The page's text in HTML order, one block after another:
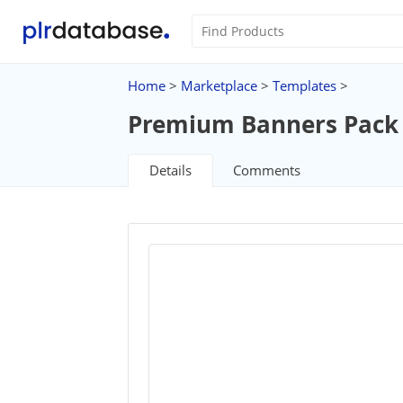
Home > Marketplace > Templates >
Premium Banners Pack
Details Comments